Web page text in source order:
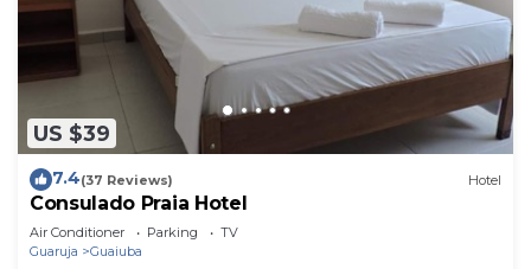
US $39
7.4(37 Reviews) Hotel
Consulado Praia Hotel
Air Conditioner Parking
TV
Guaruja
Guaiuba